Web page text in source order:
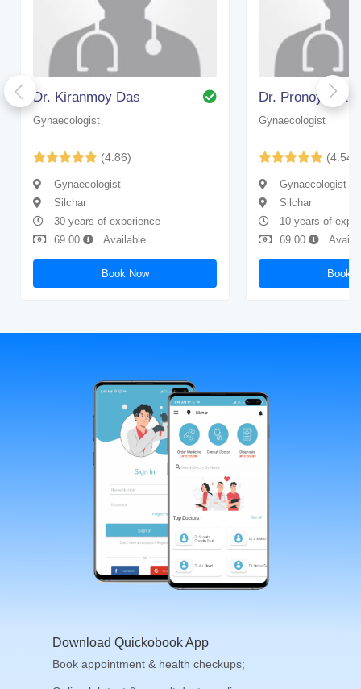
Dr. Kiranmoy Das
Gynaecologist
(4.86)
Gynaecologist
Silchar
30 years of experience
69.00
Available
Book Now
Dr. Pronoy Nath
Gynaecologist
(4.54)
Gynaecologist
Silchar
10 years of
69.00
Book
Download Quickobook App
Book appointment & health checkups;